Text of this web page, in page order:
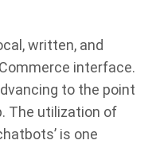
written, and
interface.
to the point
The utilization of
is one